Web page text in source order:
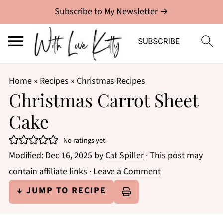
Subscribe to My Newsletter →
Home» Recipes » Christmas Recipes
Christmas Carrot Sheet
Cake
No ratings yet
Modified: Dec 16, 2025 byCat Spiller· This post may
contain affiliate links ·Leave a Comment
↓ JUMP TO RECIPE